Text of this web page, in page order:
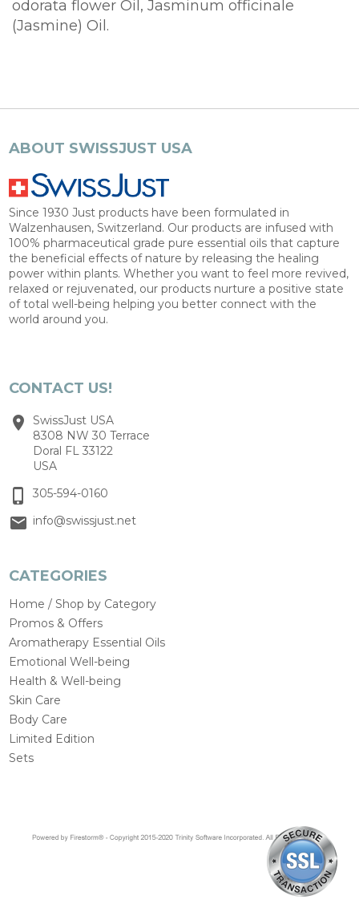
odorata flower Oil, Jasminum officinale
(Jasmine) Oil.
ABOUT SWISSJUST USA
Since 1930 Just products have been formulated in
Walzenhausen, Switzerland. Our products are infused with
100% pharmaceutical grade pure essential oils that capture
the beneficial effects of nature by releasing the healing
power within plants. Whether you want to feel more revived,
relaxed or rejuvenated, our products nurture a positive state
of total well-being helping you better connect with the
world around you.
CONTACT US!
SwissJust USA
8308 NW 30 Terrace
Doral FL 33122
USA
305-594-0160
info@swissjust.net
CATEGORIES
Home / Shop by Category
Promos & Offers
Aromatherapy Essential Oils
Emotional Well-being
Health & Well-being
Skin Care
Body Care
Limited Edition
Sets